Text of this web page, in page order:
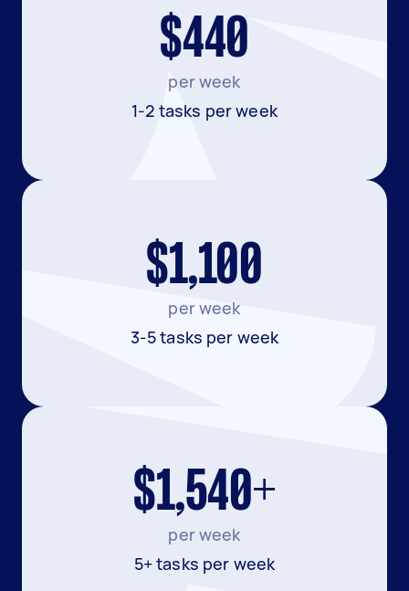
$440
per week
1-2 tasks per week
$1,100
per week
3-5 tasks per week
$1,540+
per week
5+ tasks per week